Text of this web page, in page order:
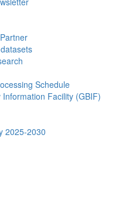
Schedule
Facility (GBIF)
2025-2030